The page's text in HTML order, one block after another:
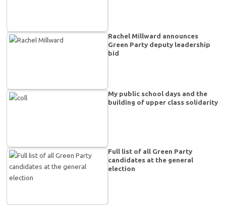
Rachel Millward announces
Green Party deputy leadership
bid
My public school days and the
building of upper class solidarity
Full list of all Green Party
candidates at the general
election